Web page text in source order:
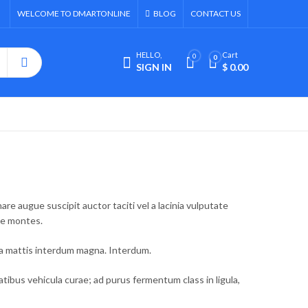
WELCOME TO DMARTONLINE BLOG CONTACT US
HELLO,
SIGN IN
0 0 Cart
$ 0.00
augue suscipit auctor taciti vel a lacinia vulputate
montes.
mattis interdum magna. Interdum.
vehicula curae; ad purus fermentum class in ligula,